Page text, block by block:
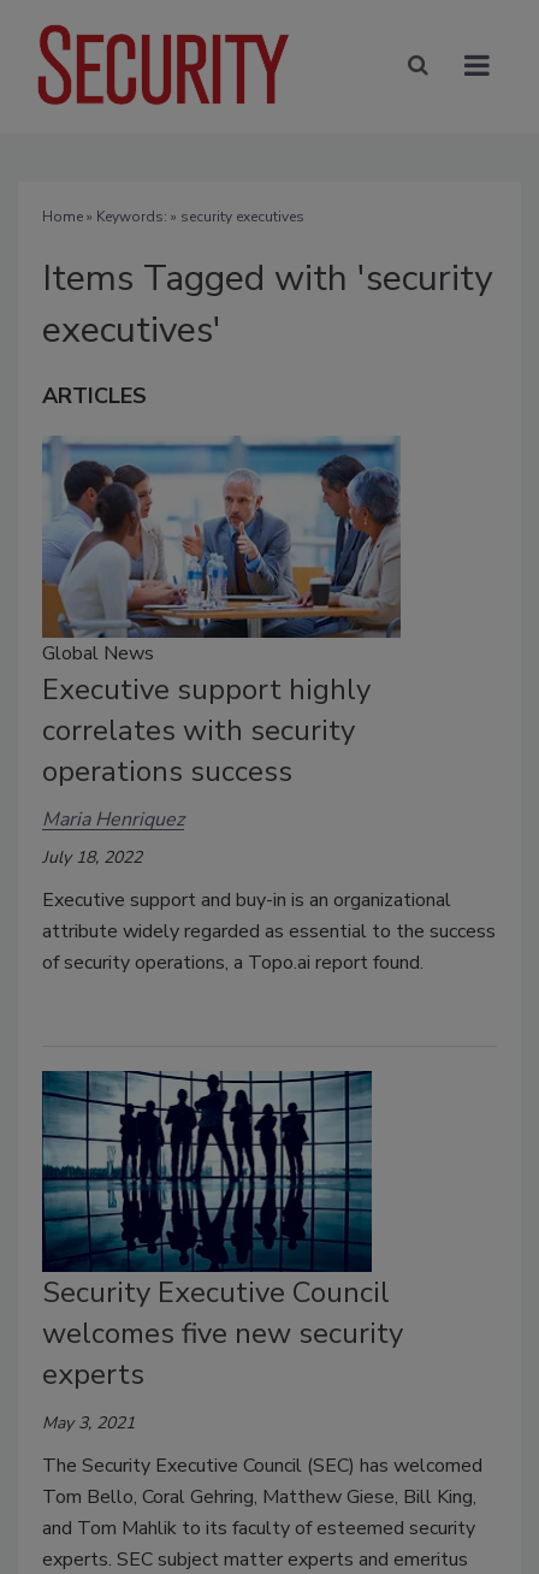
Home» Keywords: » security executives
Items Tagged with 'security
executives'
ARTICLES
Global News
Executive support highly
correlates with security
operations success
Maria Henriquez
July 18, 2022
Executive support and buy-in is an organizational
attribute widely regarded as essential to the success
of security operations, a Topo.ai report found.
Security Executive Council
welcomes five new security
experts
May 3, 2021
The Security Executive Council (SEC) has welcomed
Tom Bello, Coral Gehring, Matthew Giese, Bill King,
and Tom Mahlik to its faculty of esteemed security
experts. SEC subject matter experts and emeritus